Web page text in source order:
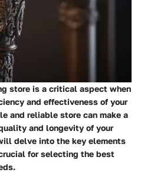
store is a critical aspect when
and effectiveness of your
and reliable store can make a
and longevity of your
delve into the key elements
for selecting the best